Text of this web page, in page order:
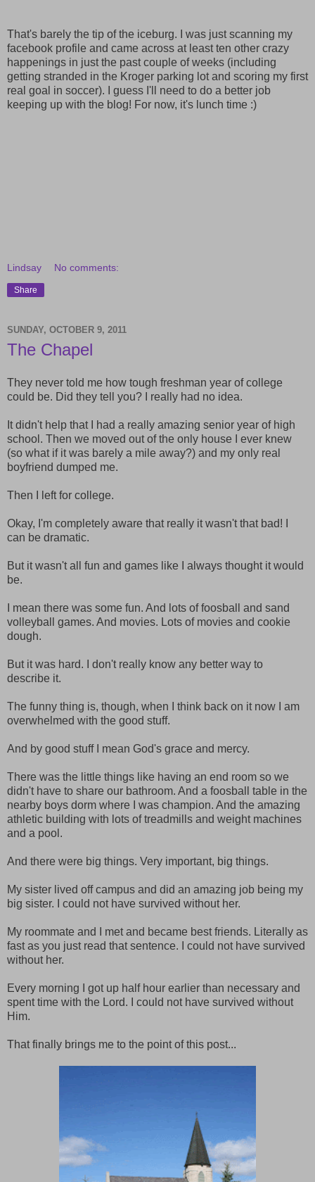
That's barely the tip of the iceburg. I was just scanning my
facebook profile and came across at least ten other crazy
happenings in just the past couple of weeks (including
getting stranded in the Kroger parking lot and scoring my first
real goal in soccer). I guess I'll need to do a better job
keeping up with the blog! For now, it's lunch time :)
Lindsay No comments:
Share
SUNDAY, OCTOBER 9, 2011
The Chapel
They never told me how tough freshman year of college
could be. Did they tell you? I really had no idea.
It didn't help that I had a really amazing senior year of high
school. Then we moved out of the only house I ever knew
(so what if it was barely a mile away?) and my only real
boyfriend dumped me.
Then I left for college.
Okay, I'm completely aware that really it wasn't that bad! I
can be dramatic.
But it wasn't all fun and games like I always thought it would
be.
I mean there was some fun. And lots of foosball and sand
volleyball games. And movies. Lots of movies and cookie
dough.
But it was hard. I don't really know any better way to
describe it.
The funny thing is, though, when I think back on it now I am
overwhelmed with the good stuff.
And by good stuff I mean God's grace and mercy.
There was the little things like having an end room so we
didn't have to share our bathroom. And a foosball table in the
nearby boys dorm where I was champion. And the amazing
athletic building with lots of treadmills and weight machines
and a pool.
And there were big things. Very important, big things.
My sister lived off campus and did an amazing job being my
big sister. I could not have survived without her.
My roommate and I met and became best friends. Literally as
fast as you just read that sentence. I could not have survived
without her.
Every morning I got up half hour earlier than necessary and
spent time with the Lord. I could not have survived without
Him.
That finally brings me to the point of this post...